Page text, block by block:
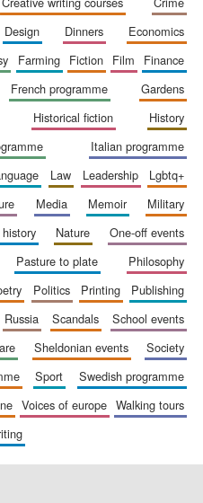
New College
founded 1379
college home of
the festival.
Founded 1314
design dinners
economics
farming fiction film
finance
french programme
gardens
historical fiction
history
italian programme
law leadership
lgbtq+
media memoir
military
history nature
one-off events
pasture to plate
philosophy
politics printing
publishing
russia scandals
school events
sheldonian events
society
sport
swedish programme
voices of europe
walking tours